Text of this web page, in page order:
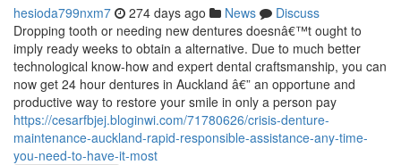
hesioda799nxm7 274 days ago News
Discuss
Dropping tooth or needing new dentures doesnâ€™t ought to
imply ready weeks to obtain a alternative. Due to much better
technological know-how and expert dental craftsmanship, you can
now get 24 hour dentures in Auckland â€” an opportune and
productive way to restore your smile in only a person pay
https://cesarfbjej.bloginwi.com/71780626/crisis-denture-
maintenance-auckland-rapid-responsible-assistance-any-time-
you-need-to-have-it-most